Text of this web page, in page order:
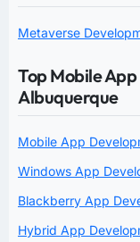
Metaverse
Top Mobile
Albuquerque
Mobile App
Windows App
Blackberry App
Hybrid App